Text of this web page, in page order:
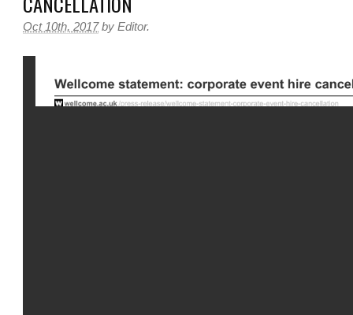
Oct 10th, 2017 by Editor.